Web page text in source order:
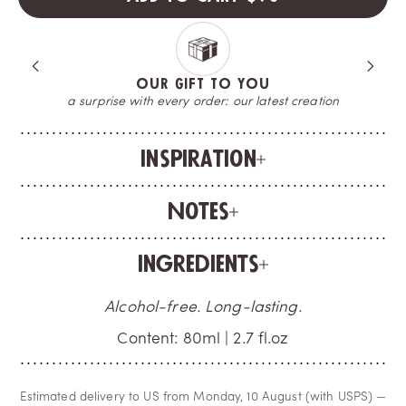
OUR GIFT TO YOU
a surprise with every order: our latest creation
Inspiration
Notes
Ingredients
Alcohol-free. Long-lasting.
Content: 80ml | 2.7 fl.oz
Estimated delivery to US from Monday, 10 August (with USPS) —